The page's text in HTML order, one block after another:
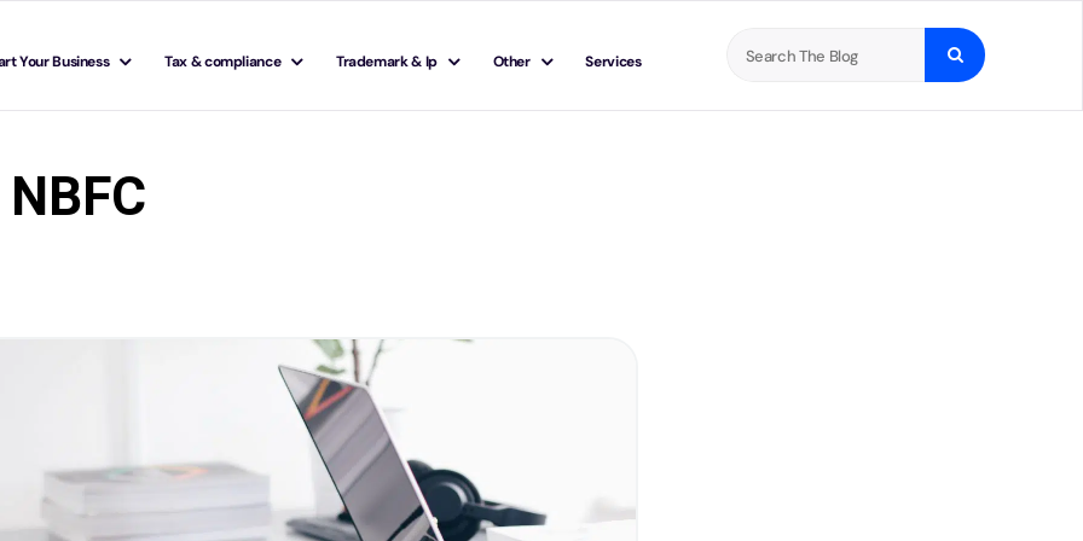
Your Business Tax & compliance Trademark & Ip Other Services
for: